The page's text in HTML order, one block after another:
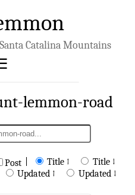
Catalina Mountains
lemmon-road
Post Title ↑
Title ↓
Updated ↑ Updated ↓